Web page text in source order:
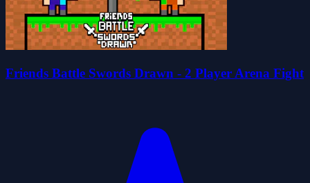
Friends Battle Swords Drawn - 2 Player Arena Fight